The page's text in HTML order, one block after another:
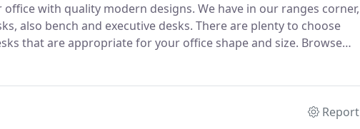
with quality modern designs. We have in our ranges corner,
also bench and executive desks. There are plenty to choose
that are appropriate for your office shape and size. Browse
to our showroom in Bristol.
Report